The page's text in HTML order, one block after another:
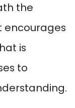
the
encourages
is
to